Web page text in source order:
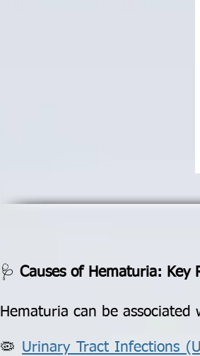
🩺 Causes of Hematuria: Key
Hematuria can be
🦠 Urinary Tract Infections